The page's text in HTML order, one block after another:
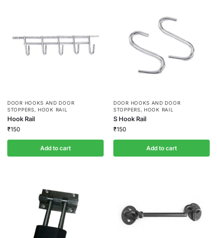
DOOR HOOKS AND DOOR
STOPPERS,HOOK RAIL
Hook Rail
₹150
Add to cart
DOOR HOOKS AND DOOR
STOPPERS,HOOK RAIL
S Hook Rail
₹150
Add to cart